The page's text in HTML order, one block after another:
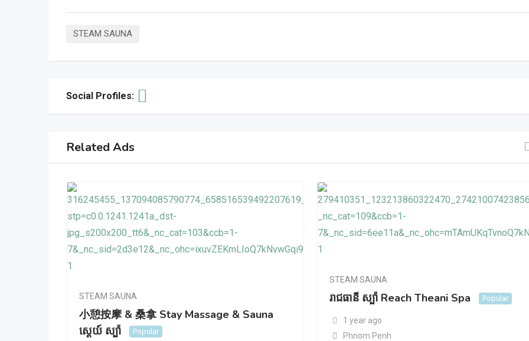
STEAM SAUNA
Social Profiles:
Related Ads
STEAM SAUNA
小憩按摩 & 桑拿 Stay Massage & Sauna
ស្តេយ៍ ស្ប៉ា
Popular
STEAM SAUNA
រាជធានី ស្ប៉ា Reach Theani Spa Popular
1 year ago
Phnom Penh